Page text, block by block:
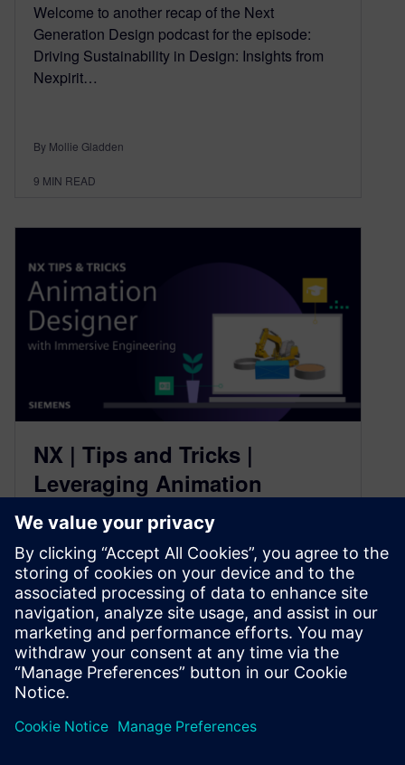
Welcome to another recap of the Next
Generation Design podcast for the episode:
Driving Sustainability in Design: Insights from
Nexpirit…
By Mollie Gladden
9 MIN READ
NX | Tips and Tricks |
Leveraging Animation
Designer with Immersive
Engineering
February 27, 2025
Our NX™ software Tips and Tricks series for the
December 2024 release continues! In today’s
blog, we’ll look at how…
By Jamie Tyler